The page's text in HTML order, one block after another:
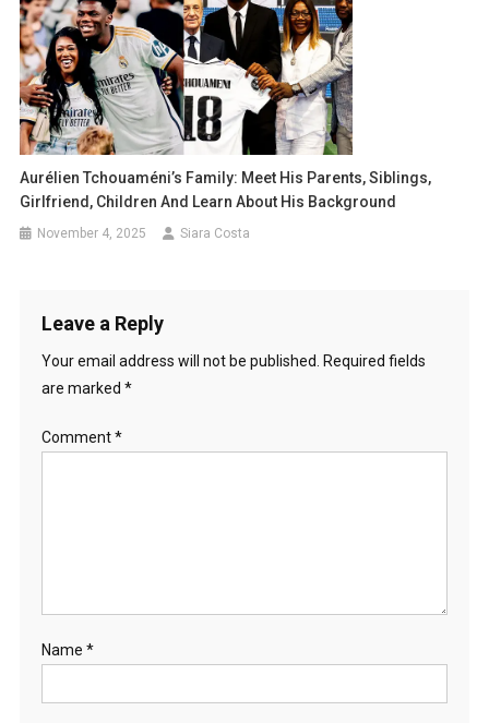
Aurélien Tchouaméni’s Family: Meet His Parents, Siblings,
Girlfriend, Children And Learn About His Background
November 4, 2025 Siara Costa
Leave a Reply
Your email address will not be published. Required fields
are marked *
Comment*
Name *